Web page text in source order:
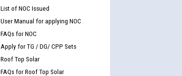
List of NOC Issued
User Manual for applying NOC
FAQs for NOC
Apply for TG / DG/ CPP Sets
Roof Top Solar
FAQs for Roof Top Solar